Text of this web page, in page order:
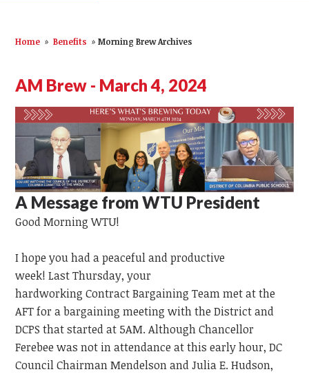
Home » Benefits » Morning Brew Archives
AM Brew - March 4, 2024
A Message from WTU President
Good Morning WTU!
I hope you had a peaceful and productive
week! LastThursday, your
hardworking ContractBargaining Teammet at the
AFT for a bargaining meeting with the District and
DCPS that started at 5AM. Although Chancellor
Ferebee was not in attendance at this early hour, DC
Council Chairman Mendelson and Julia E. Hudson,